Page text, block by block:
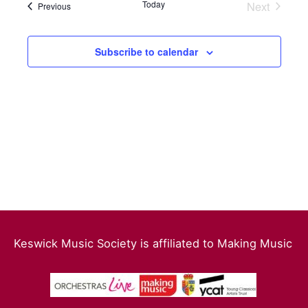
Navigation
PreviousEvents Today
Next
Subscribe to calendar
Keswick Music Society is affiliated to Making Music